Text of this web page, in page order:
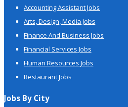
Accounting Assistant Jobs
Arts, Design, Media Jobs
Finance And Business Jobs
Financial Services Jobs
Human Resources Jobs
Restaurant Jobs
Jobs By City